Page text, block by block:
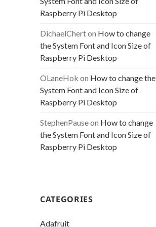
Raspberry Pi Desktop
DichaelCherton How to change
the System Font and Icon Size of
Raspberry Pi Desktop
OLaneHok on How to change the
System Font and Icon Size of
Raspberry Pi Desktop
StephenPauseon How to change
the System Font and Icon Size of
Raspberry Pi Desktop
CATEGORIES
Adafruit